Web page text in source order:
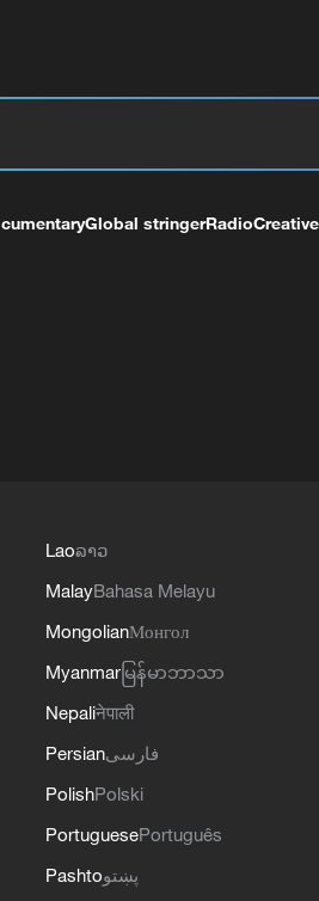
Global stringerRadio
Laoລາວ
MalayBahasa Melayu
MongolianМонгол
Myanmar မြန်မာဘာသာ
Nepaliनेपाली
Persianفارسی
PolishPolski
PortuguesePortuguês
Pashtoپښتو